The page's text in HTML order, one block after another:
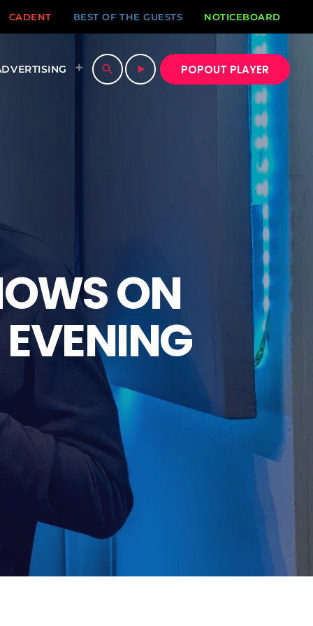
CADENT BEST OF THE GUESTS NOTICEBOARD
search play_arrow POPOUT PLAYER
ON